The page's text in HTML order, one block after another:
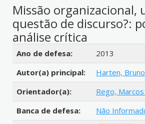
Missão organizacional,
questão de discurso?:
análise crítica
Detalhes bibliográficos
Ano de defesa:
2013
Autor(a) principal:
Harten,
Orientador(a):
Rego,
Banca de defesa:
Não